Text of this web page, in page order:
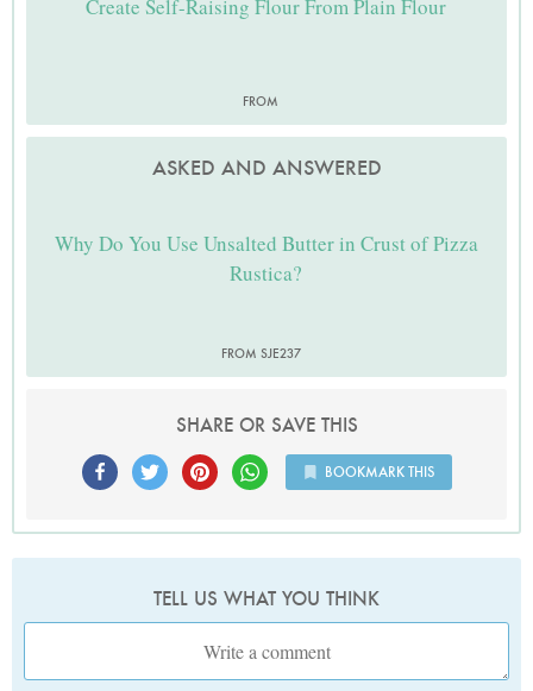
Create Self-Raising Flour From Plain Flour
FROM
ASKED AND ANSWERED
Why Do You Use Unsalted Butter in Crust of Pizza
Rustica?
FROM SJE237
SHARE OR SAVE THIS
BOOKMARK THIS
TELL US WHAT YOU THINK